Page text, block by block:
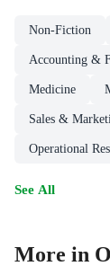
Non-Fiction
Accounting &
Medicine
Sales &
Operational
See All
More in